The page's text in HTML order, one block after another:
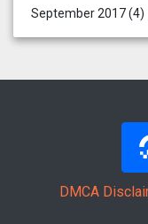
September 2017(4)
DMCA